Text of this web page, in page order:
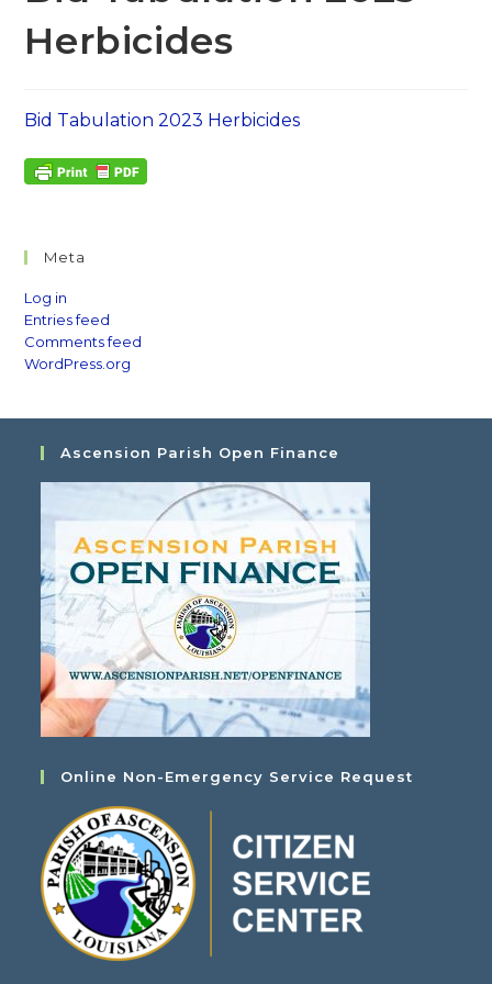
Herbicides
Bid Tabulation 2023 Herbicides
Meta
Log in
Entries feed
Comments feed
WordPress.org
Ascension Parish Open Finance
Online Non-Emergency Service Request